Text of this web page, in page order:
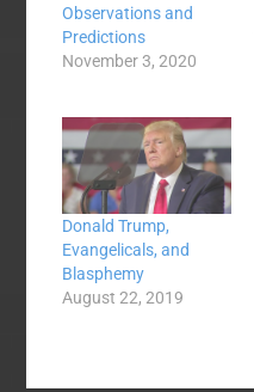
Observations and
Predictions
November 3, 2020
Donald Trump,
Evangelicals, and
Blasphemy
August 22, 2019